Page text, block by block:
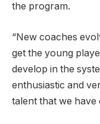
the program.
“New coaches
get the young
develop in the
enthusiastic and
talent that we have